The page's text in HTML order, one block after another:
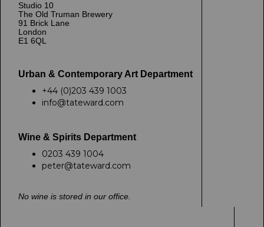
Studio 10
The Old Truman Brewery
91 Brick Lane
London
E1 6QL
Urban & Contemporary Art Department
+44 (0)203 439 1003
info@tateward.com
Wine & Spirits Department
0203 439 1004
peter@tateward.com
No wine is stored in our office.